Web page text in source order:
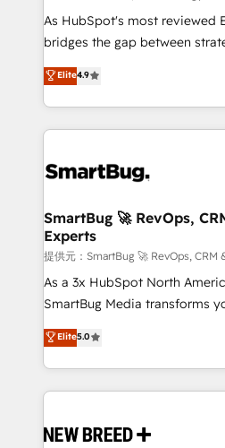
GTMの見える化・自動化まで
タ品質設計、グループ横断の
の一部をAIが自律実行する組織
Breeze・Claude等をHubSpot
革を、構想から実装・定着まで
の統合・浸透・変革管理を実行します。 ▸
計・構築：リード獲得・CVR・
計・導線設計・テンプレート設
提供。 ▸ 既存CRM・MAからの
Marketo・Pardot等からの移行
Perplexity等のAI検索からの流
ンツとサイト構造を最適化。 🏆 なぜ100incを選ぶの
ISO9001:2015 取得 ✓ 400社以
As HubSpot's most reviewed
bridges the gap between
don't just "set up tools" — we
Operating System (GTM OS)
and engineer a portal that
revenue velocity. 🚀 GTM Strategy & Alignment
stalling growth. Fix your ICP,
Scalable Architecture: Zero-
across all Hubs, validated by
Accreditations. AI-Powered RevOps: Breeze AI,
custom AI agents, and high-
total reporting clarity. Security & Compliance: SOC 2
security. 🏆 Why Bluleadz? GTM OS Partner | 16+
Years Experience | 1,000+
Elite4.9
SmartBug 🚀 RevOps,
Experts
提供元：SmartBug 🚀 RevOps, CRM
As a 3x HubSpot North
SmartBug Media transforms
into a revenue engine. Our
includes specialized divisions
Software) and Point Success
making this the official home
and system integrations
Elite5.0